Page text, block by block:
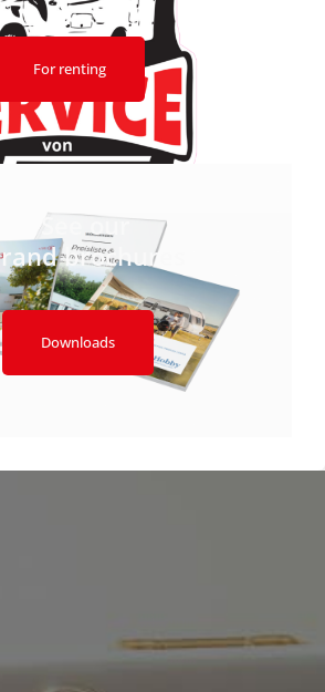
For renting
See our
brochures
Downloads